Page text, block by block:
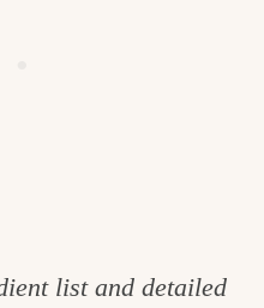
list and detailed